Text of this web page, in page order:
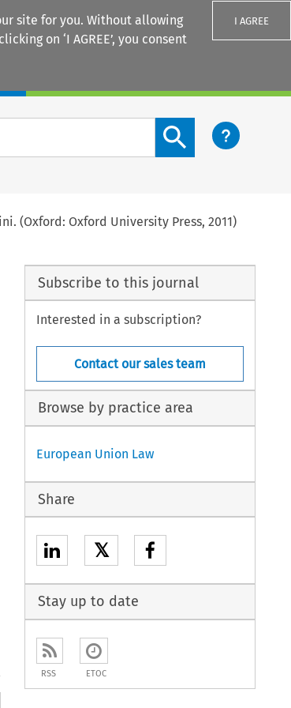
site for you. Without allowing
on ‘I AGREE’, you consent
I AGREE
Search content button
(Oxford: Oxford University Press, 2011)
Subscribe to this journal
Interested in a subscription?
Contact our sales team
Browse by practice area
European Union Law
Share
𝕏
Stay up to date
RSS ETOC